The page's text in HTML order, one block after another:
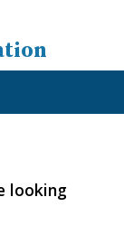
looking